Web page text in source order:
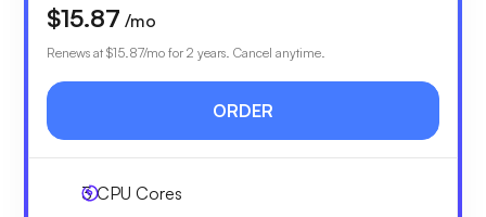
$15.87 /mo
Renews at $15.87/mo for 2 years. Cancel anytime.
ORDER
3CPU Cores